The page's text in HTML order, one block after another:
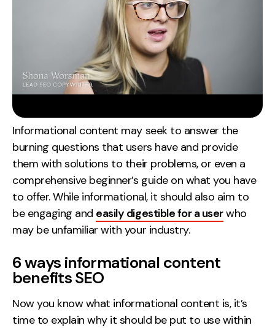
Informational content may seek to answer the
burning questions that users have and provide
them with solutions to their problems, or even a
comprehensive beginner’s guide on what you have
to offer. While informational, it should also aim to
be engaging and easily digestible for a userwho
may be unfamiliar with your industry.
6 ways informational content
benefits SEO
Now you know what informational content is, it’s
time to explain why it should be put to use within